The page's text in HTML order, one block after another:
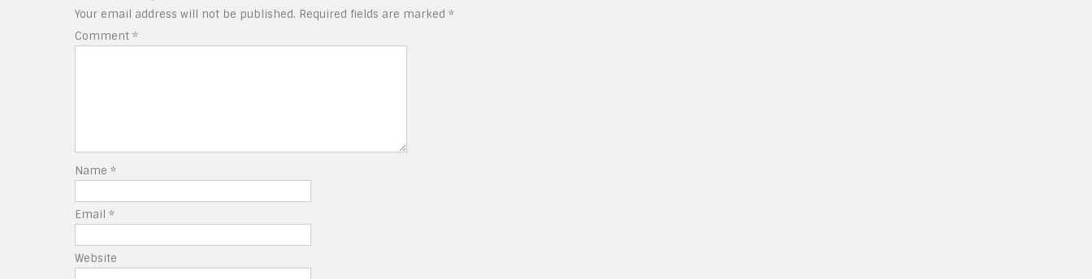
Your email address will not be published. Required fields are marked *
Comment *
Name *
Email *
Website